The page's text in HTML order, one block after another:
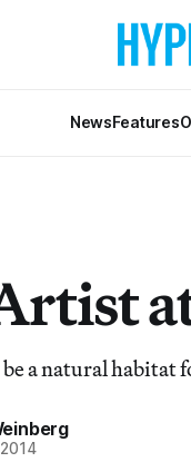
NewsFeatures
a natural habitat